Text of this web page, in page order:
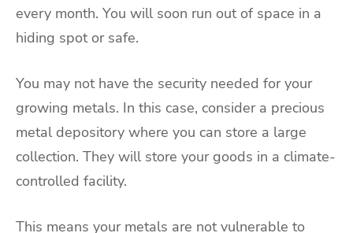
every month. You will soon run out of space in a
hiding spot or safe.
You may not have the security needed for your
growing metals. In this case, consider a precious
metal depository where you can store a large
collection. They will store your goods in a climate-
controlled facility.
This means your metals are not vulnerable to